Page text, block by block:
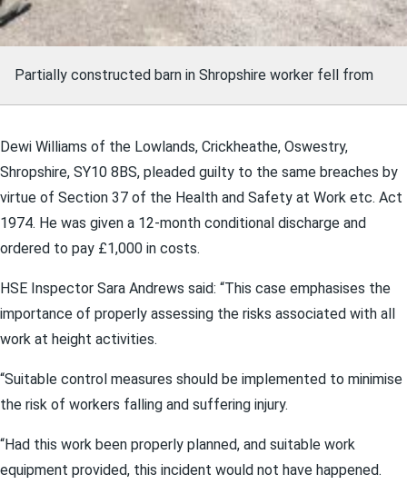
Partially constructed barn in Shropshire worker fell from
Dewi Williams of the Lowlands, Crickheathe, Oswestry,
Shropshire, SY10 8BS, pleaded guilty to the same breaches by
virtue of Section 37 of the Health and Safety at Work etc. Act
1974. He was given a 12-month conditional discharge and
ordered to pay £1,000 in costs.
HSE Inspector Sara Andrews said: “This case emphasises the
importance of properly assessing the risks associated with all
work at height activities.
“Suitable control measures should be implemented to minimise
the risk of workers falling and suffering injury.
“Had this work been properly planned, and suitable work
equipment provided, this incident would not have happened.